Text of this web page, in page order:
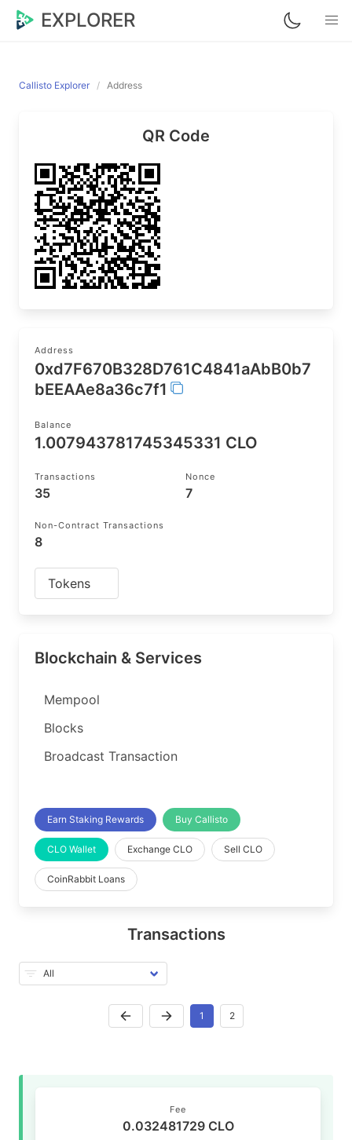
EXPLORER
Callisto Explorer Address
QR Code
Address
0xd7F670B328D761C4841aAbB0b7
bEEAAe8a36c7f1
Balance
1.007943781745345331 CLO
Transactions
35
Nonce
7
Non-Contract Transactions
8
Tokens
Blockchain & Services
Mempool
Blocks
Broadcast Transaction
Earn Staking Rewards Buy Callisto
CLO Wallet Exchange CLO Sell CLO
CoinRabbit Loans
Transactions
1 2
Fee
0.032481729 CLO